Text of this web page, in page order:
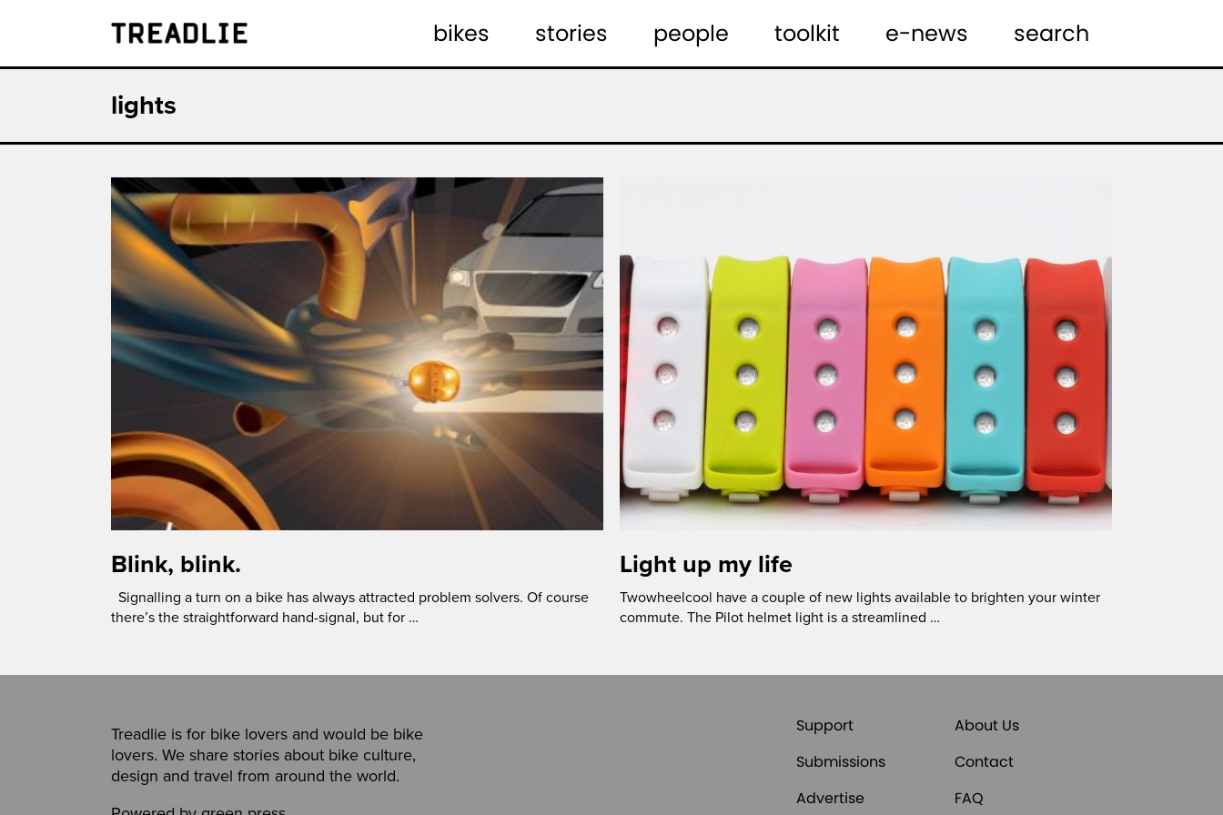
Treadlie bikes stories people toolkit e-news search
lights
Blink, blink.
Signalling a turn on a bike has always attracted problem solvers. Of course
there’s the straightforward hand-signal, but for …
Light up my life
Twowheelcool have a couple of new lights available to brighten your winter
commute. The Pilot helmet light is a streamlined …
Treadlie is for bike lovers and would be bike
lovers. We share stories about bike culture,
design and travel from around the world.
Support
About Us
Submissions
Contact
Advertise
FAQ